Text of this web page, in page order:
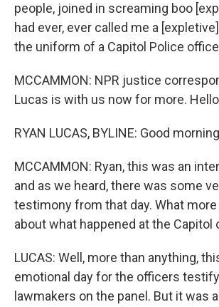
people, joined in screaming boo
had ever, ever called me a
the uniform of a Capitol Police
MCCAMMON: NPR justice
Lucas is with us now for more.
RYAN LUCAS, BYLINE: Good
MCCAMMON: Ryan, this was an
and as we heard, there was some
testimony from that day. What more
about what happened at the Capitol
LUCAS: Well, more than anything,
emotional day for the officers
lawmakers on the panel. But it was